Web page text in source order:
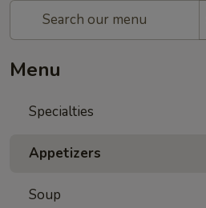
Menu
Specialties
Appetizers
Soup